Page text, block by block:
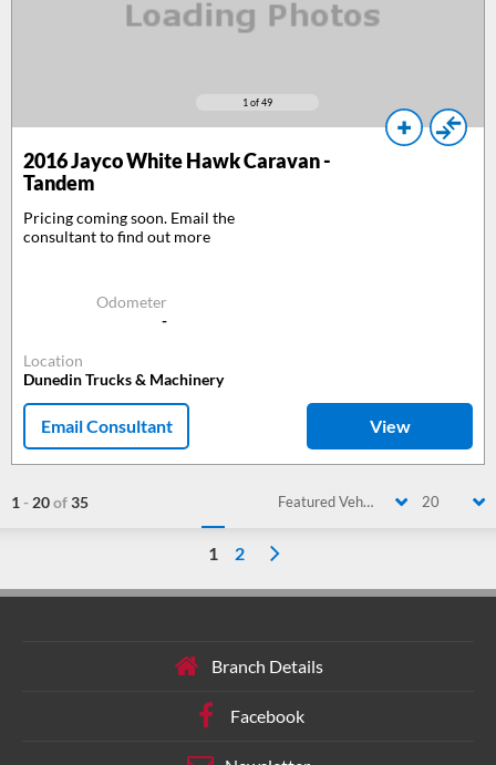
1 of 49
2016Jayco White Hawk Caravan -
Tandem
Pricing coming soon. Email the
consultant to find out more
Odometer
-
Location
Dunedin Trucks & Machinery
Email Consultant View
1 - 20of35 Featured Vehicle 20
1 2
Branch Details
Facebook